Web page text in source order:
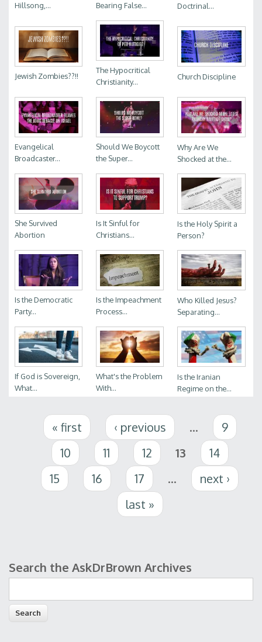
Hillsong,...
Bearing False...
Doctrinal...
Jewish Zombies??!!
The Hypocritical
Christianity...
Church Discipline
Evangelical
Broadcaster...
Should We Boycott
the Super...
Why Are We
Shocked at the...
She Survived
Abortion
Is It Sinful for
Christians...
Is the Holy Spirit a
Person?
Is the Democratic
Party...
Is the Impeachment
Process...
Who Killed Jesus?
Separating...
If God is Sovereign,
What...
What's the Problem
With...
Is the Iranian
Regime on the...
Pages « first ‹ previous …
9
10
11 12 13
14
15
16 17 …
next ›
last »
Search form
Search the AskDrBrown Archives